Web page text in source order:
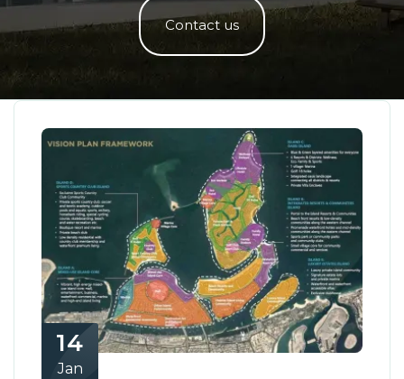
Contact us
14
Jan